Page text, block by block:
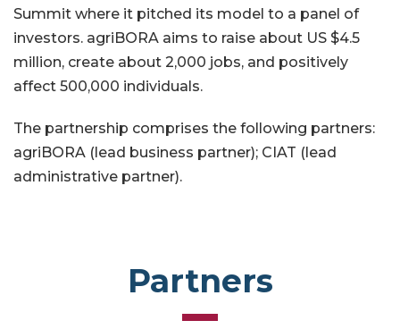
Summit where it pitched its model to a panel of
investors. agriBORA aims to raise about US $4.5
million, create about 2,000 jobs, and positively
affect 500,000 individuals.
The partnership comprises the following partners:
agriBORA (lead business partner); CIAT (lead
administrative partner).
Partners